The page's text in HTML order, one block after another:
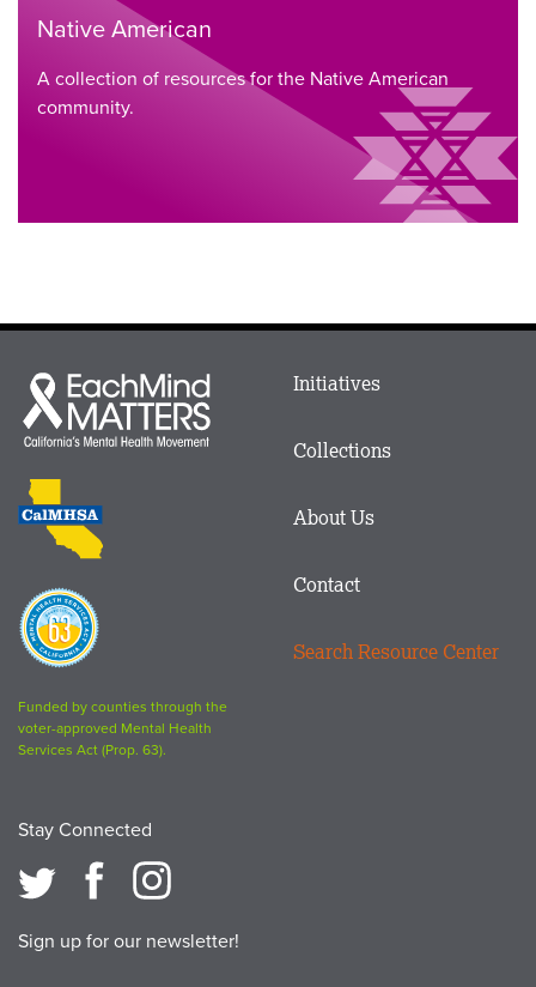
Native American
A collection of resources for the Native American
community.
Each
Mind
Matters
CalMHSA
logo
Proposition
63
logo
Funded by counties through the
voter-approved Mental Health
Services Act (Prop. 63).
Stay Connected
Sign up for our newsletter!
Main
Footer
Initiatives
Collections
About Us
Contact
Search Resource Center